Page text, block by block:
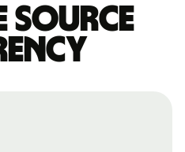
source